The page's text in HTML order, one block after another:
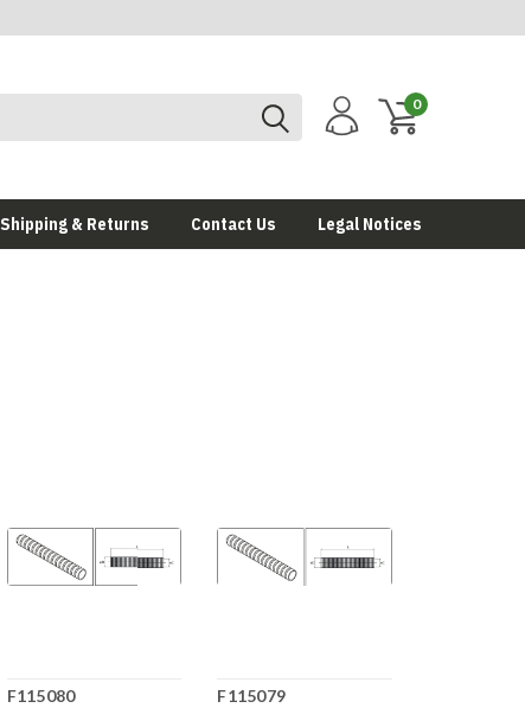
0
Shipping & Returns Contact Us Legal Notices
F115080 F115079